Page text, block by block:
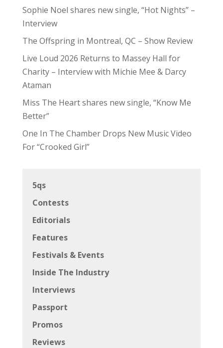
Sophie Noel shares new single, “Hot Nights” –
Interview
The Offspring in Montreal, QC – Show Review
Live Loud 2026 Returns to Massey Hall for
Charity – Interview with Michie Mee & Darcy
Ataman
Miss The Heart shares new single, “Know Me
Better”
One In The Chamber Drops New Music Video
For “Crooked Girl”
5qs
Contests
Editorials
Features
Festivals & Events
Inside The Industry
Interviews
Passport
Promos
Reviews